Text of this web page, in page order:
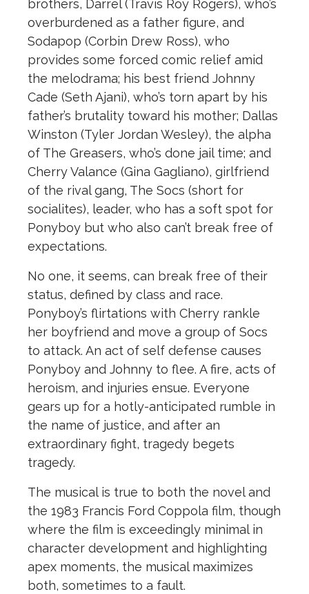
brothers, Darrel (Travis Roy Rogers), who’s
overburdened as a father figure, and
Sodapop (Corbin Drew Ross), who
provides some forced comic relief amid
the melodrama; his best friend Johnny
Cade (Seth Ajani), who’s torn apart by his
father’s brutality toward his mother; Dallas
Winston (Tyler Jordan Wesley), the alpha
of The Greasers, who’s done jail time; and
Cherry Valance (Gina Gagliano), girlfriend
of the rival gang, The Socs (short for
socialites), leader, who has a soft spot for
Ponyboy but who also can’t break free of
expectations.
No one, it seems, can break free of their
status, defined by class and race.
Ponyboy’s flirtations with Cherry rankle
her boyfriend and move a group of Socs
to attack. An act of self defense causes
Ponyboy and Johnny to flee. A fire, acts of
heroism, and injuries ensue. Everyone
gears up for a hotly-anticipated rumble in
the name of justice, and after an
extraordinary fight, tragedy begets
tragedy.
The musical is true to both the novel and
the 1983 Francis Ford Coppola film, though
where the film is exceedingly minimal in
character development and highlighting
apex moments, the musical maximizes
both, sometimes to a fault.